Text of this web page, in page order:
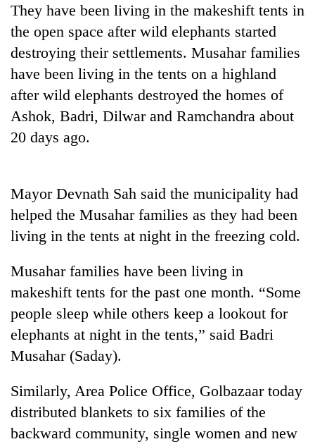
Blog
Environment
Cancellation
of
seminar
dispute
They have been living in the makeshift tents in
the open space after wild elephants started
destroying their settlements. Musahar families
have been living in the tents on a highland
after wild elephants destroyed the homes of
Ashok, Badri, Dilwar and Ramchandra about
20 days ago.
Mayor Devnath Sah said the municipality had
helped the Musahar families as they had been
living in the tents at night in the freezing cold.
Musahar families have been living in
makeshift tents for the past one month. “Some
people sleep while others keep a lookout for
elephants at night in the tents,” said Badri
Musahar (Saday).
Similarly, Area Police Office, Golbazaar today
distributed blankets to six families of the
backward community, single women and new